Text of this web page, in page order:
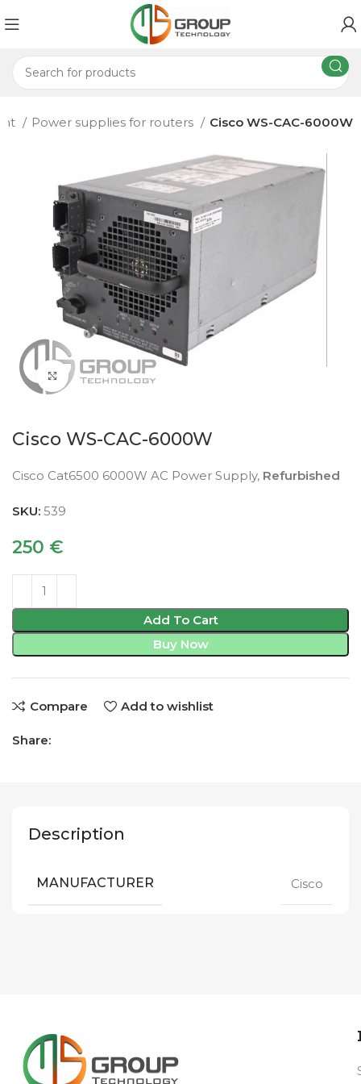
Power supplies for routers Cisco WS-CAC-6000W
Click to enlarge
Cisco WS-CAC-6000W
Cisco Cat6500 6000W AC Power Supply, Refurbished
SKU:539
250 €
Add To Cart
Buy Now
Compare Add to wishlist
Share:
Description
MANUFACTURER Cisco